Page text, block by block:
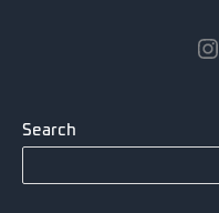
Instagram
Search